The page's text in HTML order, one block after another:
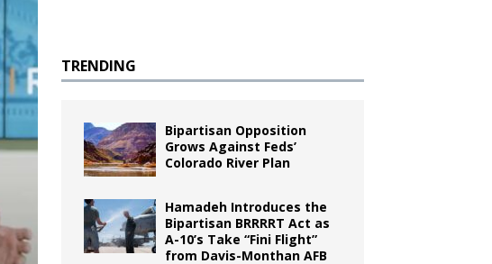
TRENDING
Bipartisan Opposition
Grows Against Feds’
Colorado River Plan
Hamadeh Introduces the
Bipartisan BRRRRT Act as
A-10’s Take “Fini Flight”
from Davis-Monthan AFB